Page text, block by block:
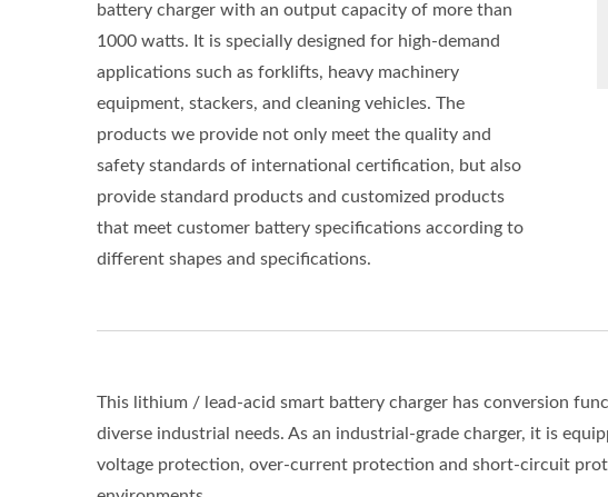
battery charger with an output capacity of more than
1000 watts. It is specially designed for high-demand
applications such as forklifts, heavy machinery
equipment, stackers, and cleaning vehicles. The
products we provide not only meet the quality and
safety standards of international certification, but also
provide standard products and customized products
that meet customer battery specifications according to
different shapes and specifications.
This lithium / lead-acid smart battery charger has conversion
diverse industrial needs. As an industrial-grade charger, it is
voltage protection, over-current protection and short-circuit